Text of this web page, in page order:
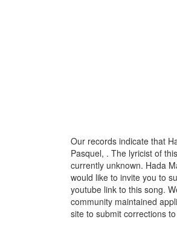
Our records indicate that
Pasquel, . The lyricist of
currently unknown. Hada
would like to invite you to
youtube link to this song.
community maintained
site to submit corrections